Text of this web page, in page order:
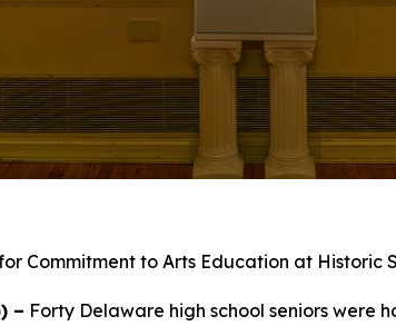
Commitment to Arts Education at Historic
– Forty Delaware high school seniors were